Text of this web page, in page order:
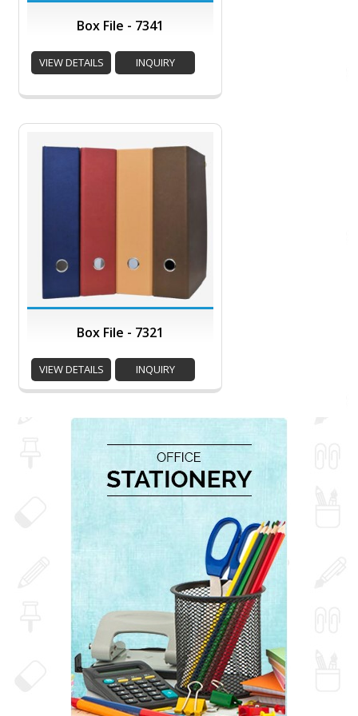
Box File - 7341
VIEW DETAILS INQUIRY
Box File - 7321
VIEW DETAILS INQUIRY